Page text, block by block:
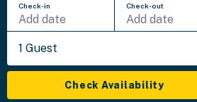
Check-in
Add date
Check-out
Add date
1 Guest
Check Availability